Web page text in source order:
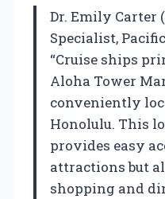
Dr. Emily Carter
Specialist,
“Cruise ships
Aloha Tower
conveniently
Honolulu. This
provides easy
attractions but
shopping and